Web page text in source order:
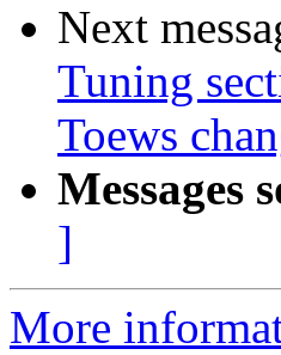
Next
Tuning
Toews
Messages
]
More